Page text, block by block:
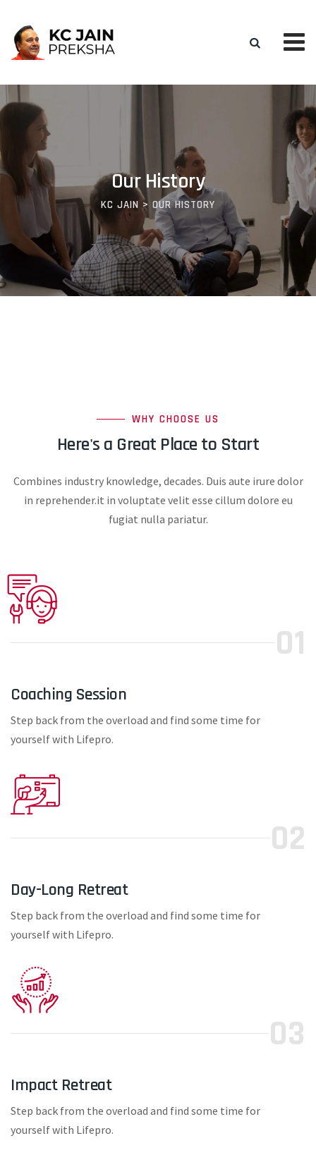
Our History
KC JAIN > OUR HISTORY
WHY CHOOSE US
Here's a Great Place to Start
Combines industry knowledge, decades. Duis aute irure dolor
in reprehender.it in voluptate velit esse cillum dolore eu
fugiat nulla pariatur.
01
Coaching Session
Step back from the overload and find some time for
yourself with Lifepro.
02
Day-Long Retreat
Step back from the overload and find some time for
yourself with Lifepro.
03
Impact Retreat
Step back from the overload and find some time for
yourself with Lifepro.